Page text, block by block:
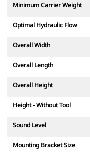
Minimum Carrier Weight
Optimal Hydraulic Flow
Overall Width
Overall Length
Overall Height
Height - Without Tool
Sound Level
Mounting Bracket Size